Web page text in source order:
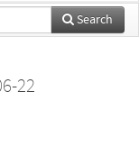
Search
22